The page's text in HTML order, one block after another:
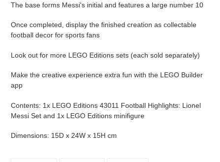
The base forms Messi's initial and features a large number 10
Once completed, display the finished creation as collectable
football decor for sports fans
Look out for more LEGO Editions sets (each sold separately)
Make the creative experience extra fun with the LEGO Builder
app
Contents: 1x LEGO Editions 43011 Football Highlights: Lionel
Messi Set and 1x LEGO Editions minifigure
Dimensions: 15D x 24W x 15H cm